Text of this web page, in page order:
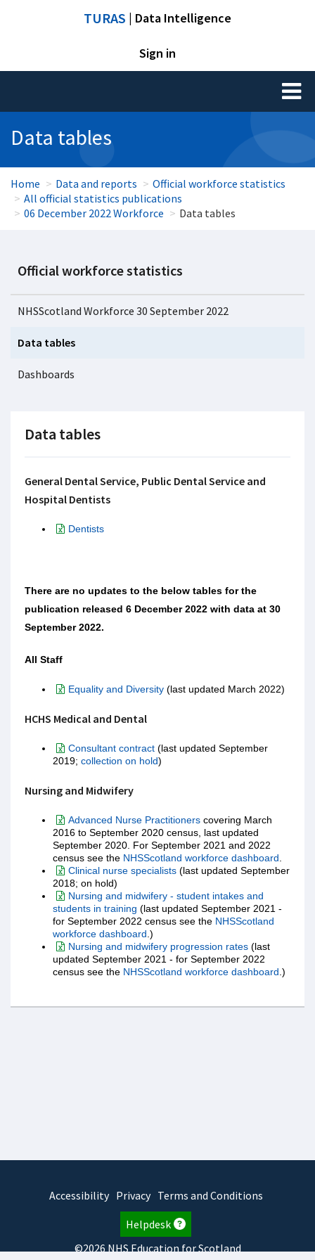
TURAS | Data Intelligence
Sign in
Toggle
Data tables
Home Data and reports
Official workforce statistics
All official statistics publications
06 December 2022 Workforce
Data tables
Official workforce statistics
NHSScotland Workforce 30 September 2022
Data tables
Dashboards
Data tables
General Dental Service, Public Dental Service and
Hospital Dentists
Dentists
There are no updates to the below tables for the
publication released 6 December 2022 with data at 30
September 2022.
All Staff
Equality and Diversity (last updated March 2022)
HCHS Medical and Dental
Consultant contract (last updated September
2019; collection on hold)
Nursing and Midwifery
Advanced Nurse Practitioners covering March
2016 to September 2020 census, last updated
September 2020. For September 2021 and 2022
census see the NHSScotland workforce dashboard
Clinical nurse specialists (last updated September
2018; on hold)
Nursing and midwifery - student intakes and
students in training (last updated September 2021 -
for September 2022 census see the NHSScotland
workforce dashboard .)
Nursing and midwifery progression rates (last
updated September 2021 - for September 2022
census see the NHSScotland workforce dashboard .)
Accessibility Privacy Terms and Conditions
Helpdesk
©2026 NHS Education for Scotland